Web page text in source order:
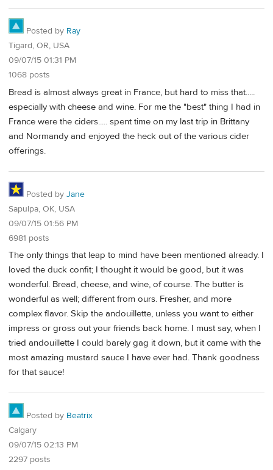
Posted by Ray
Tigard, OR, USA
09/07/15 01:31 PM
1068 posts
Bread is almost always great in France, but hard to miss that.....
especially with cheese and wine. For me the "best" thing I had in
France were the ciders..... spent time on my last trip in Brittany
and Normandy and enjoyed the heck out of the various cider
offerings.
Posted by Jane
Sapulpa, OK, USA
09/07/15 01:56 PM
6981 posts
The only things that leap to mind have been mentioned already. I
loved the duck confit; I thought it would be good, but it was
wonderful. Bread, cheese, and wine, of course. The butter is
wonderful as well; different from ours. Fresher, and more
complex flavor. Skip the andouillette, unless you want to either
impress or gross out your friends back home. I must say, when I
tried andouillette I could barely gag it down, but it came with the
most amazing mustard sauce I have ever had. Thank goodness
for that sauce!
Posted by Beatrix
Calgary
09/07/15 02:13 PM
2297 posts